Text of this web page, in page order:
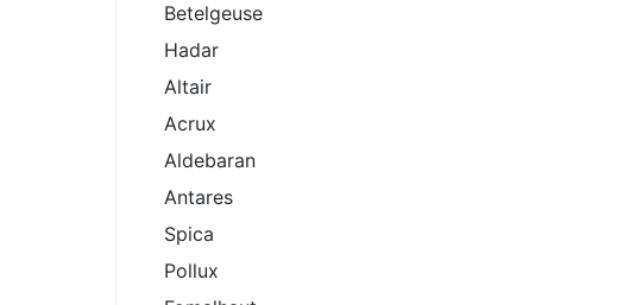
Betelgeuse
Hadar
Altair
Acrux
Aldebaran
Antares
Spica
Pollux